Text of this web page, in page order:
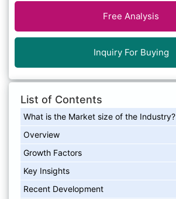
Free Analysis
Inquiry For Buying
List of Contents
What is the Market size of the Industry?
Overview
Growth Factors
Key Insights
Recent Development